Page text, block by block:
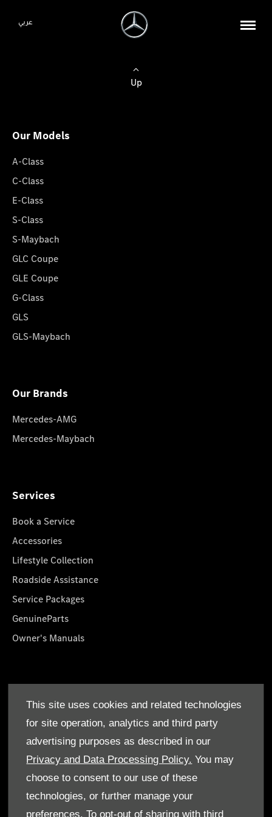
This site uses cookies and related technologies
for site operation, analytics and third party
advertising purposes as described in our
Privacy and Data Processing Policy. You may
choose to consent to our use of these
technologies, or further manage your
preferences. To opt-out of sharing with third
عربي
Up
Our Models
A-Class
C-Class
E-Class
S-Class
S-Maybach
GLC Coupe
GLE Coupe
G-Class
GLS
GLS-Maybach
Our Brands
Mercedes-AMG
Mercedes-Maybach
Services
Book a Service
Accessories
Lifestyle Collection
Roadside Assistance
Service Packages
GenuineParts
Owner's Manuals
Who We Are
Find a Dealer
Offers